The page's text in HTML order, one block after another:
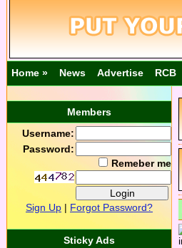
Home » News Advertise RCB
Members
Username:
Password:
Remeber me
Sign Up | Forgot Password?
Sticky Ads